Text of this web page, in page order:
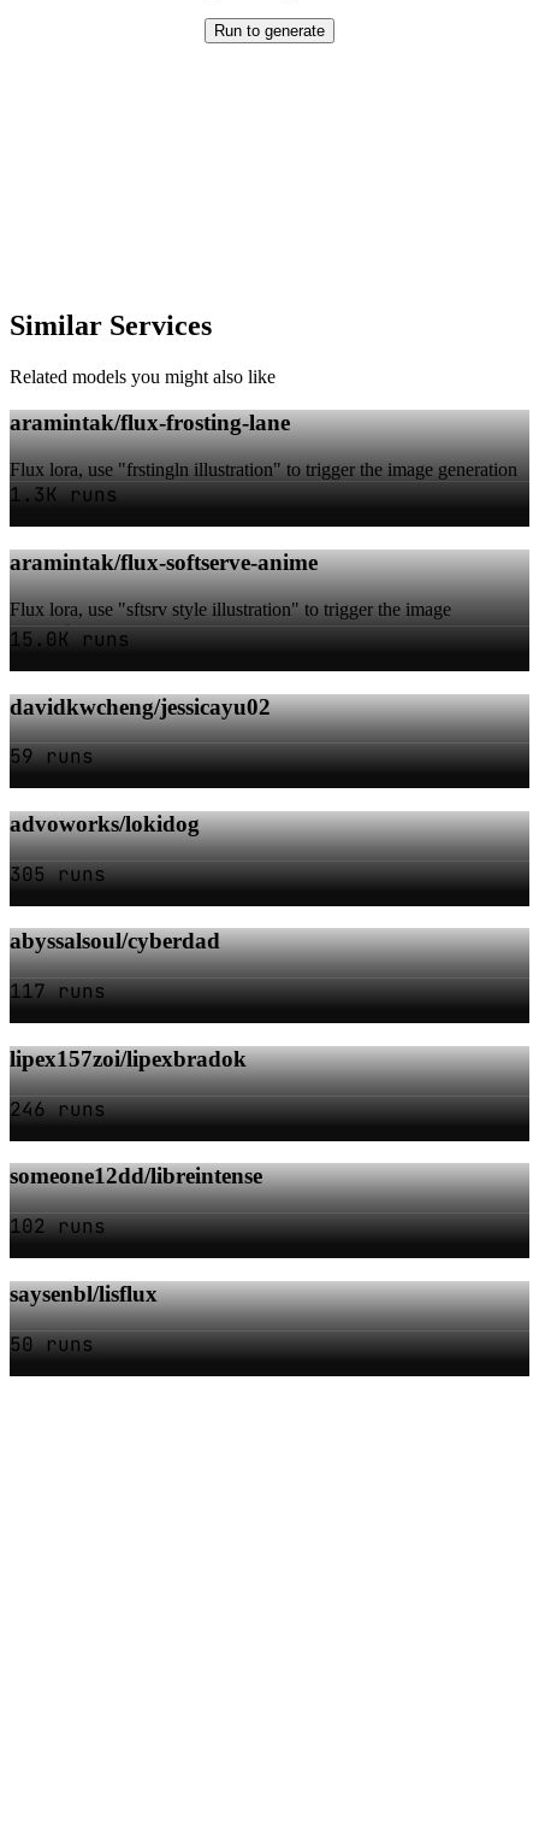
Run to generate
Similar Services
Related models you might also like
aramintak/flux-frosting-lane
Flux lora, use "frstingln illustration" to trigger the image generation
1.3K runs
aramintak/flux-softserve-anime
Flux lora, use "sftsrv style illustration" to trigger the image
generation
15.0K runs
davidkwcheng/jessicayu02
59 runs
advoworks/lokidog
305 runs
abyssalsoul/cyberdad
117 runs
lipex157zoi/lipexbradok
246 runs
someone12dd/libreintense
102 runs
saysenbl/lisflux
50 runs